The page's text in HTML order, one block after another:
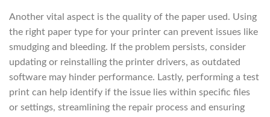
Another vital aspect is the quality of the paper used. Using
the right paper type for your printer can prevent issues like
smudging and bleeding. If the problem persists, consider
updating or reinstalling the printer drivers, as outdated
software may hinder performance. Lastly, performing a test
print can help identify if the issue lies within specific files
or settings, streamlining the repair process and ensuring